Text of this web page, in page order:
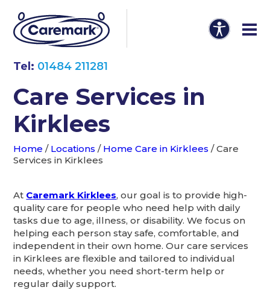
Tel: 01484 211281
Care Services in
Kirklees
Home / Locations / Home Care in Kirklees /Care
Services in Kirklees
At Caremark Kirklees, our goal is to provide high-
quality care for people who need help with daily
tasks due to age, illness, or disability. We focus on
helping each person stay safe, comfortable, and
independent in their own home. Our care services
in Kirklees are flexible and tailored to individual
needs, whether you need short-term help or
regular daily support.